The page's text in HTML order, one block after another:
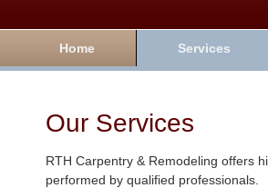
Home Services
Our Services
RTH Carpentry & Remodeling offers
performed by qualified professionals.